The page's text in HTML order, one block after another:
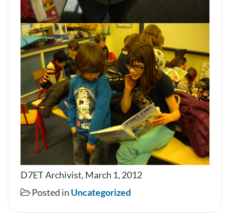
D7ET Archivist, March 1, 2012
Posted in Uncategorized